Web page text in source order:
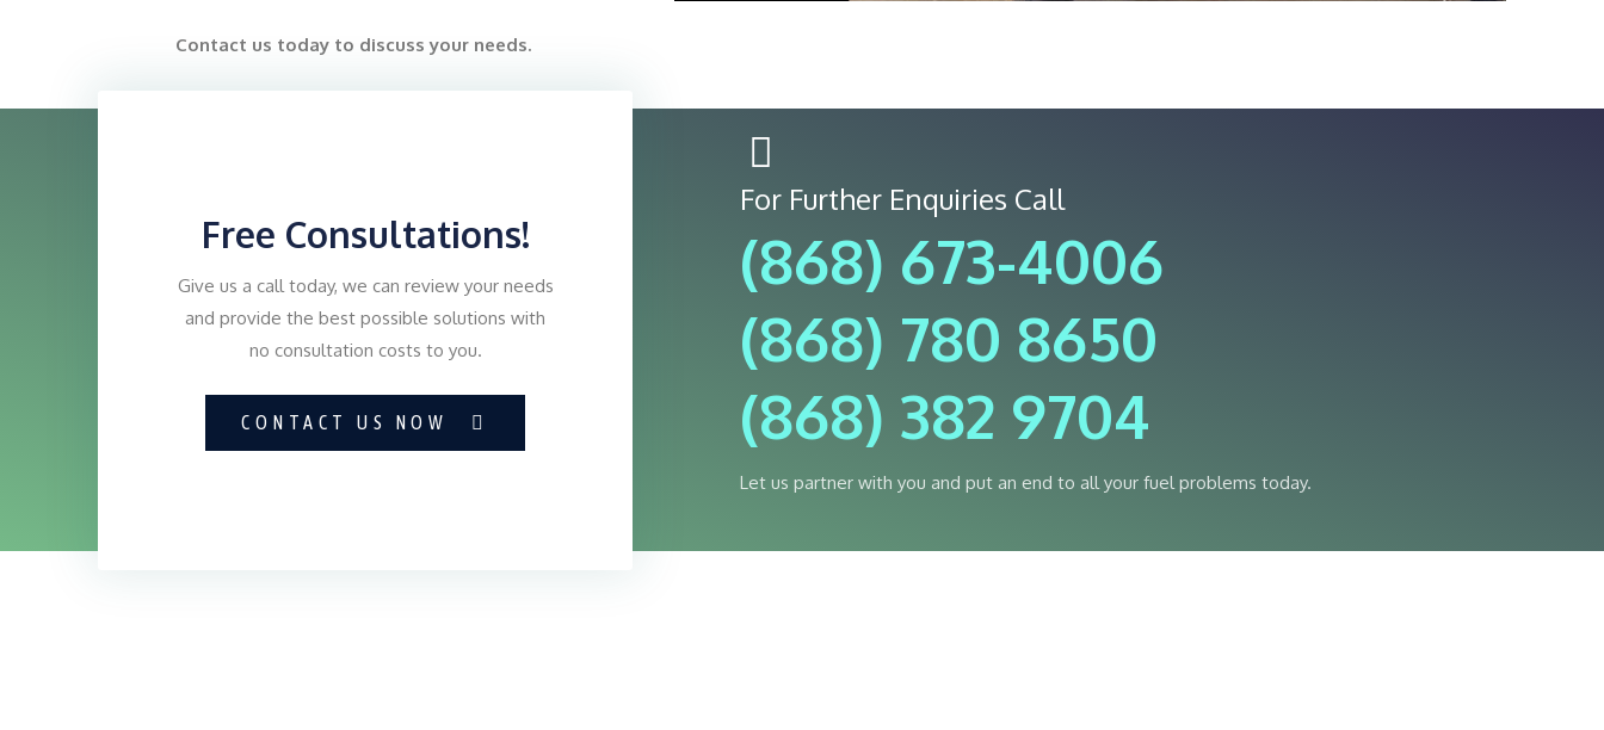
Contact us today to discuss your needs.
Free Consultations!
Give us a call today, we can review your needs
and provide the best possible solutions with
no consultation costs to you.
CONTACT US NOW
For Further Enquiries Call
(868) 673-4006
(868) 780 8650
(868) 382 9704
Let us partner with you and put an end to all your fuel problems today.